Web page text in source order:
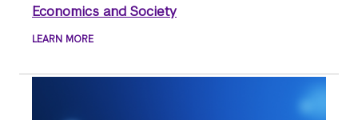
Economics and Society
LEARN MORE